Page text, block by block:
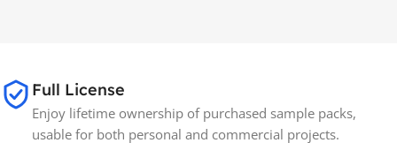
BRANDS Spectrasonics
Full License
Enjoy lifetime ownership of purchased sample packs,
usable for both personal and commercial projects.